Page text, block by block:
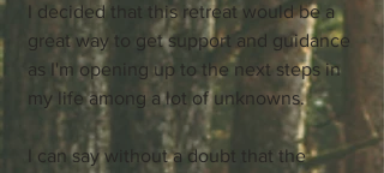
I decided that this retreat would be a
great way to get support and guidance
as I'm opening up to the next steps in
my life among a lot of unknowns.
I can say without a doubt that the